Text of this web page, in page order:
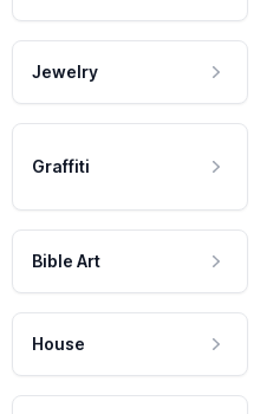
Jewelry
Graffiti
Bible Art
House